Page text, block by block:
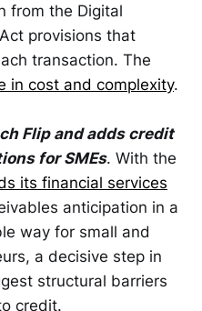
from the Digital
provisions that
transaction. The
in cost and complexity.
Flip and adds credit
for SMEs. With the
its financial services
anticipation in a
way for small and
a decisive step in
structural barriers
credit.